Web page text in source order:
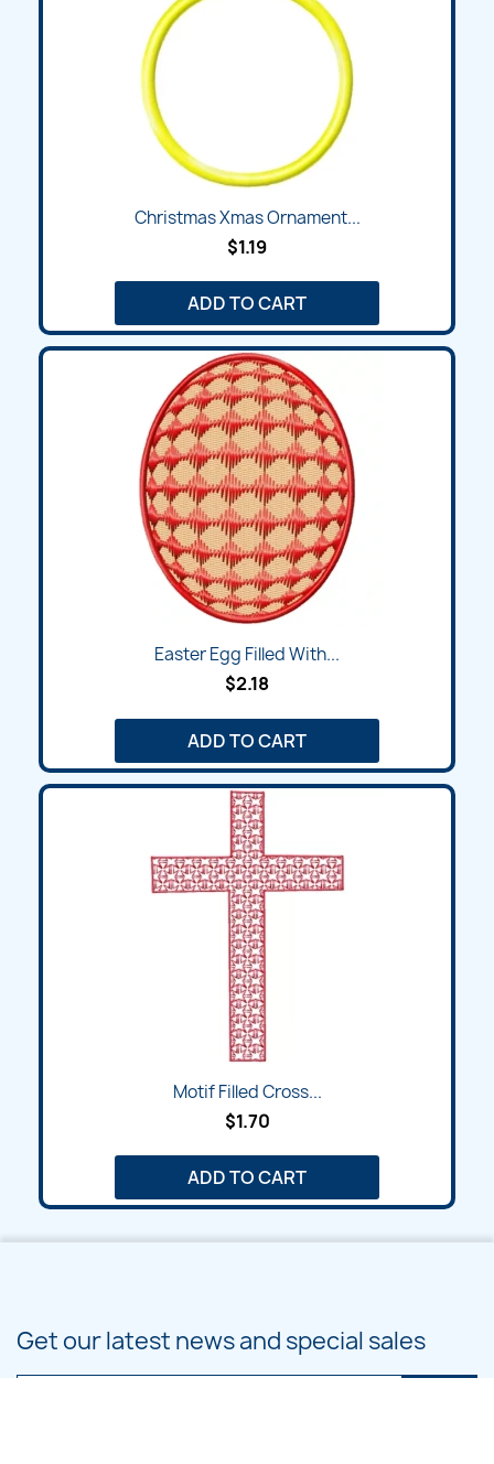
Christmas Xmas Ornament...
$1.19
ADD TO CART
Easter Egg Filled With...
$2.18
ADD TO CART
Motif Filled Cross...
$1.70
ADD TO CART
Get our latest news and special sales